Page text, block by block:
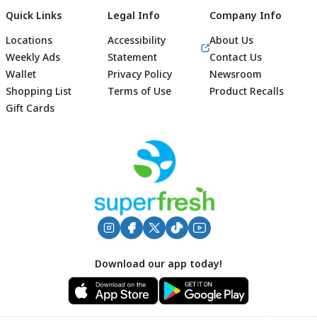
Footer
Quick Links
Locations
Weekly Ads
Wallet
Shopping List
Gift Cards
Legal Info
Accessibility
Statement
Privacy Policy
Terms of Use
Company Info
About Us
Contact Us
Newsroom
Product Recalls
Download our app today!